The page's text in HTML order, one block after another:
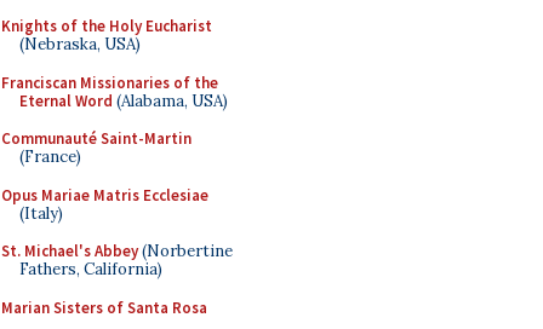
Knights of the Holy Eucharist
(Nebraska, USA)
Franciscan Missionaries of the
Eternal Word (Alabama, USA)
Communauté Saint-Martin
(France)
Opus Mariae Matris Ecclesiae
(Italy)
St. Michael's Abbey(Norbertine
Fathers, California)
Marian Sisters of Santa Rosa